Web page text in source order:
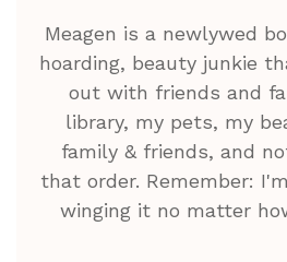
Meagen is a newlywed
hoarding, beauty junkie
out with friends and
library, my pets, my
family & friends, and
that order. Remember:
winging it no matter